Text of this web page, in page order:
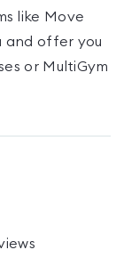
like Move
and offer you
or MultiGym